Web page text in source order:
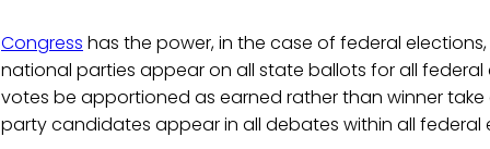
Congress has the power, in the case of federal
national parties appear on all state ballots for all federal
votes be apportioned as earned rather than winner
party candidates appear in all debates within all federal